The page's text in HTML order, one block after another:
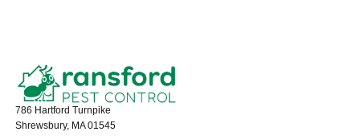
786 Hartford Turnpike
Shrewsbury, MA 01545